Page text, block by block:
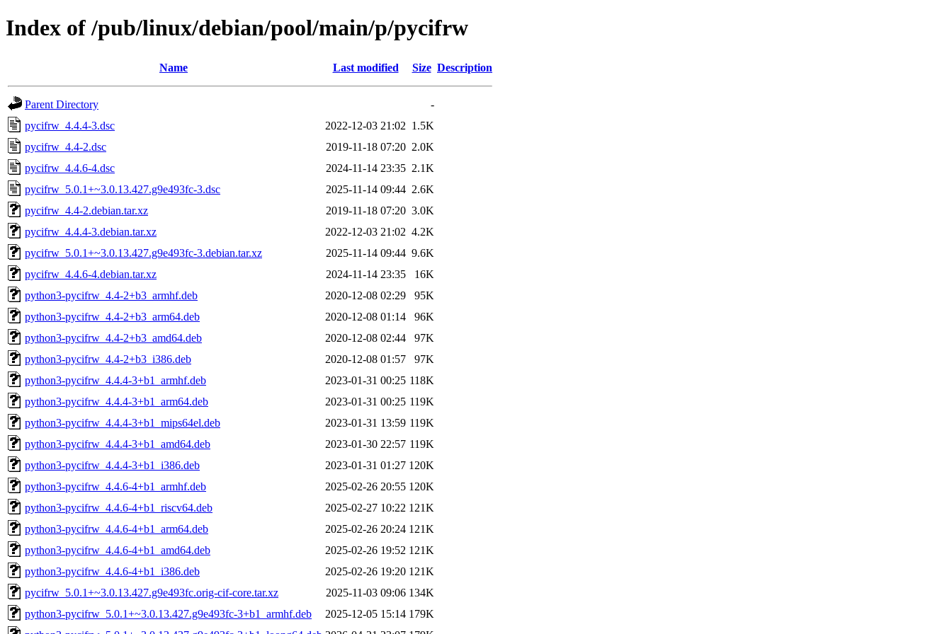
Index of /pub/linux/debian/pool/main/p/pycifrw
Name Last modified Size Description
Parent Directory
-
pycifrw_4.4.4-3.dsc
2022-12-03 21:02 1.5K
pycifrw_4.4-2.dsc
2019-11-18 07:20 2.0K
pycifrw_4.4.6-4.dsc
2024-11-14 23:35 2.1K
pycifrw_5.0.1+~3.0.13.427.g9e493fc-3.dsc
2025-11-14 09:44 2.6K
pycifrw_4.4-2.debian.tar.xz
2019-11-18 07:20 3.0K
pycifrw_4.4.4-3.debian.tar.xz
2022-12-03 21:02 4.2K
pycifrw_5.0.1+~3.0.13.427.g9e493fc-3.debian.tar.xz
2025-11-14 09:44 9.6K
pycifrw_4.4.6-4.debian.tar.xz
2024-11-14 23:35
16K
python3-pycifrw_4.4-2+b3_armhf.deb
2020-12-08 02:29
95K
python3-pycifrw_4.4-2+b3_arm64.deb
2020-12-08 01:14
96K
python3-pycifrw_4.4-2+b3_amd64.deb
2020-12-08 02:44
97K
python3-pycifrw_4.4-2+b3_i386.deb
2020-12-08 01:57
97K
python3-pycifrw_4.4.4-3+b1_armhf.deb
2023-01-31 00:25 118K
python3-pycifrw_4.4.4-3+b1_arm64.deb
2023-01-31 00:25 119K
python3-pycifrw_4.4.4-3+b1_mips64el.deb
2023-01-31 13:59 119K
python3-pycifrw_4.4.4-3+b1_amd64.deb
2023-01-30 22:57 119K
python3-pycifrw_4.4.4-3+b1_i386.deb
2023-01-31 01:27 120K
python3-pycifrw_4.4.6-4+b1_armhf.deb
2025-02-26 20:55 120K
python3-pycifrw_4.4.6-4+b1_riscv64.deb
2025-02-27 10:22 121K
python3-pycifrw_4.4.6-4+b1_arm64.deb
2025-02-26 20:24 121K
python3-pycifrw_4.4.6-4+b1_amd64.deb
2025-02-26 19:52 121K
python3-pycifrw_4.4.6-4+b1_i386.deb
2025-02-26 19:20 121K
pycifrw_5.0.1+~3.0.13.427.g9e493fc.orig-cif-core.tar.xz
2025-11-03 09:06 134K
python3-pycifrw_5.0.1+~3.0.13.427.g9e493fc-3+b1_armhf.deb
2025-12-05 15:14 179K